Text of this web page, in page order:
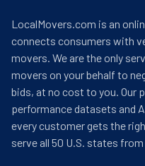
LocalMovers.com is an
connects consumers with
movers. We are the only
movers on your behalf to
bids, at no cost to you. Our
performance datasets and
every customer gets the
serve all 50 U.S. states